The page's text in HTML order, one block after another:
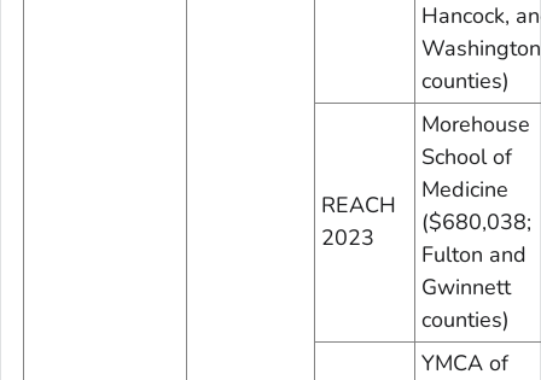
Hancock,
Washington
counties)
REACH
2023
Morehouse
School of
Medicine
($680,038;
Fulton and
Gwinnett
counties)
YMCA of